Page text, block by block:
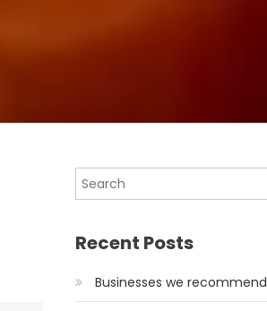
Recent Posts
Businesses we recommend